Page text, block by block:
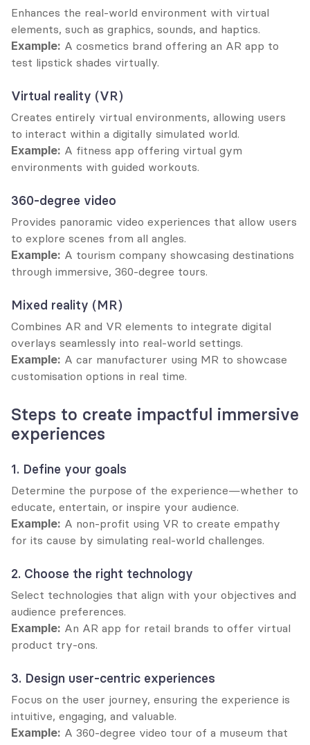
Enhances the real-world environment with virtual
elements, such as graphics, sounds, and haptics.
Example: A cosmetics brand offering an AR app to
test lipstick shades virtually.
Virtual reality (VR)
Creates entirely virtual environments, allowing users
to interact within a digitally simulated world.
Example: A fitness app offering virtual gym
environments with guided workouts.
360-degree video
Provides panoramic video experiences that allow users
to explore scenes from all angles.
Example: A tourism company showcasing destinations
through immersive, 360-degree tours.
Mixed reality (MR)
Combines AR and VR elements to integrate digital
overlays seamlessly into real-world settings.
Example: A car manufacturer using MR to showcase
customisation options in real time.
Steps to create impactful immersive
experiences
1. Define your goals
Determine the purpose of the experience—whether to
educate, entertain, or inspire your audience.
Example: A non-profit using VR to create empathy
for its cause by simulating real-world challenges.
2. Choose the right technology
Select technologies that align with your objectives and
audience preferences.
Example: An AR app for retail brands to offer virtual
product try-ons.
3. Design user-centric experiences
Focus on the user journey, ensuring the experience is
intuitive, engaging, and valuable.
Example: A 360-degree video tour of a museum that